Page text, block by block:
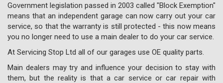
Government legislation passed in 2003 called "Block Exemption"
means that an independent garage can now carry out your car
service, so that the warranty is still protected - this now means
you no longer need to use a main dealer to do your car service.
At Servicing Stop Ltd all of our garages use OE quality parts.
Main dealers may try and influence your decision to stay with
them, but the reality is that a car service or car repair with